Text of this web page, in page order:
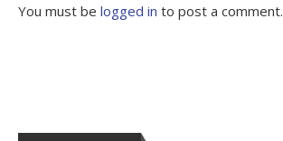
You must be logged in to post a comment.